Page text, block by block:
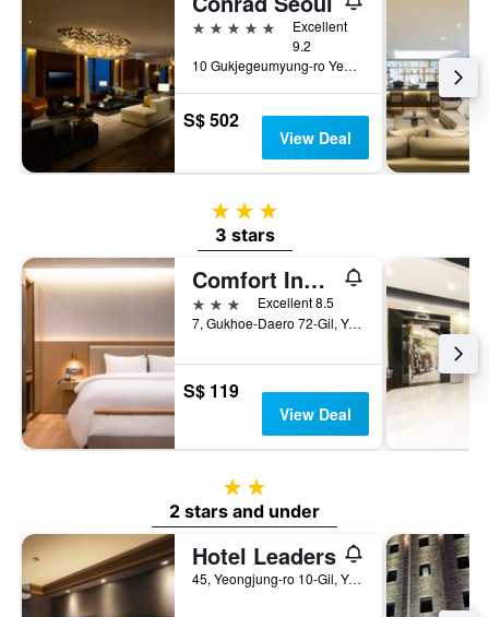
5 stars
Excellent
9.2
10 Gukjegeumyung-ro Yeouido, Seoul, South Korea
S$ 502
View Deal
3 stars
3 stars
Comfort Inn Yeouido
3 stars
Excellent 8.5
7, Gukhoe-Daero 72-Gil, Yeongdeungpo-gu, Seoul, South Korea
S$ 119
View Deal
2 stars
2 stars and under
Hotel Leaders
45, Yeongjung-ro 10-Gil, Yeongdeungpo, Seoul, South Korea